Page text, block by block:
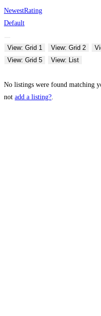
NewestRating
Default
View: Grid 1 View: Grid 2
View: Grid 5
View: List
No listings were found matching
not add a listing?